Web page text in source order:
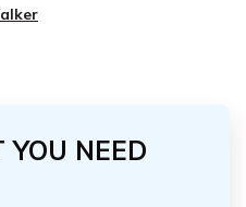
NEED